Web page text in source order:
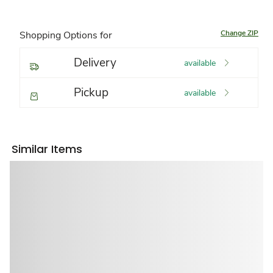
Shopping Options for Change ZIP
Delivery available
Pickup available
Similar Items